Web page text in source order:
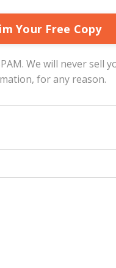
We will never sell
for any reason.